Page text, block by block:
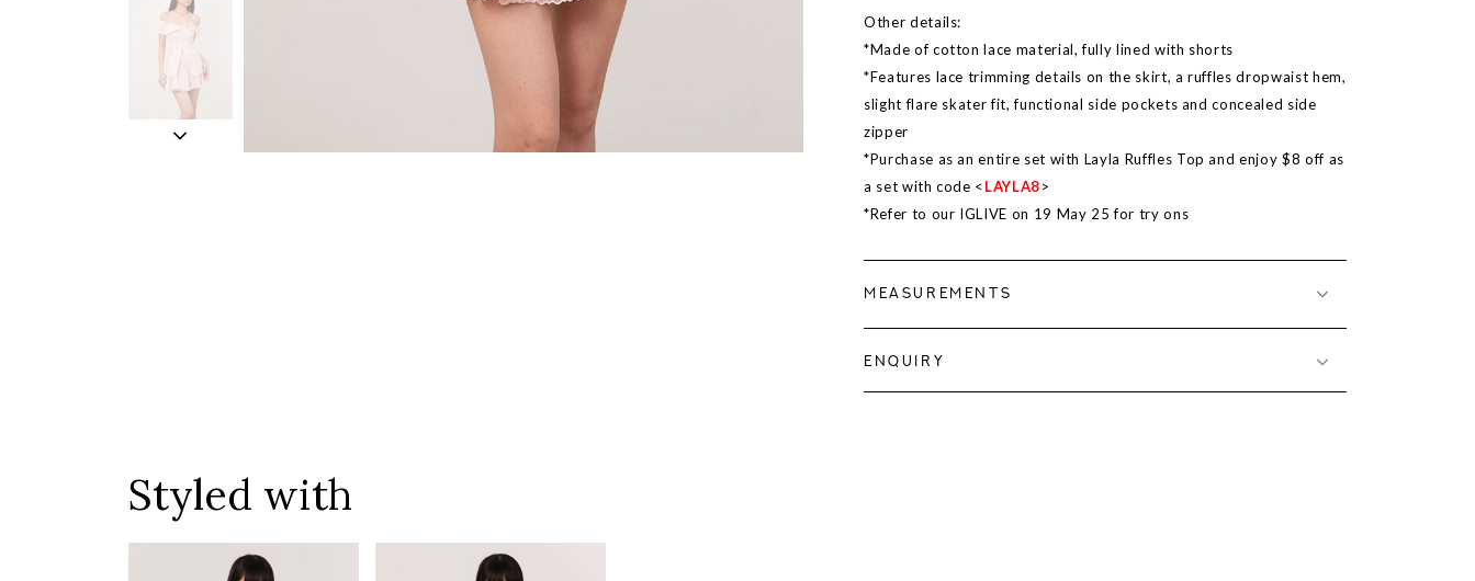
Other details:
*Made of cotton lace material, fully lined with shorts
*Features lace trimming details on the skirt, a ruffles dropwaist hem,
slight flare skater fit, functional side pockets and concealed side
zipper
*Purchase as an entire set with Layla Ruffles Top and enjoy $8 off as
a set with code < LAYLA8>
*Refer to our IGLIVE on 19 May 25 for try ons
MEASUREMENTS
ENQUIRY
Styled with